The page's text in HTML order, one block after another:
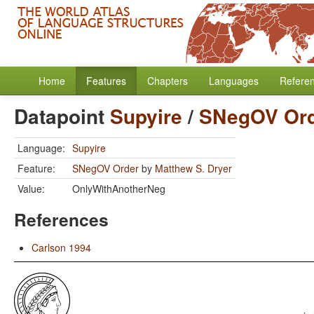
Home Features Chapters Languages
Datapoint Supyire/ SNegOV
Language: Supyire
Feature:
SNegOV Order by Matthew S. Dryer
Value:
OnlyWithAnotherNeg
References
Carlson 1994